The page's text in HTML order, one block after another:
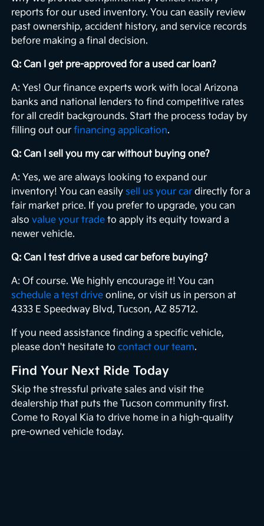
reports for our used inventory. You can easily review
past ownership, accident history, and service records
before making a final decision.
Q: Can I get pre-approved for a used car loan?
A: Yes! Our finance experts work with local Arizona
banks and national lenders to find competitive rates
for all credit backgrounds. Start the process today by
filling out ourfinancing application.
Q: Can I sell you my car without buying one?
A: Yes, we are always looking to expand our
inventory! You can easily sell us your car directly for a
fair market price. If you prefer to upgrade, you can
alsovalue your trade to apply its equity toward a
newer vehicle.
Q: Can I test drive a used car before buying?
A: Of course. We highly encourage it! You can
schedule a test drive online, or visit us in person at
4333 E Speedway Blvd, Tucson, AZ 85712.
If you need assistance finding a specific vehicle,
please don't hesitate tocontact our team.
Find Your Next Ride Today
Skip the stressful private sales and visit the
dealership that puts the Tucson community first.
Come to Royal Kia to drive home in a high-quality
pre-owned vehicle today.